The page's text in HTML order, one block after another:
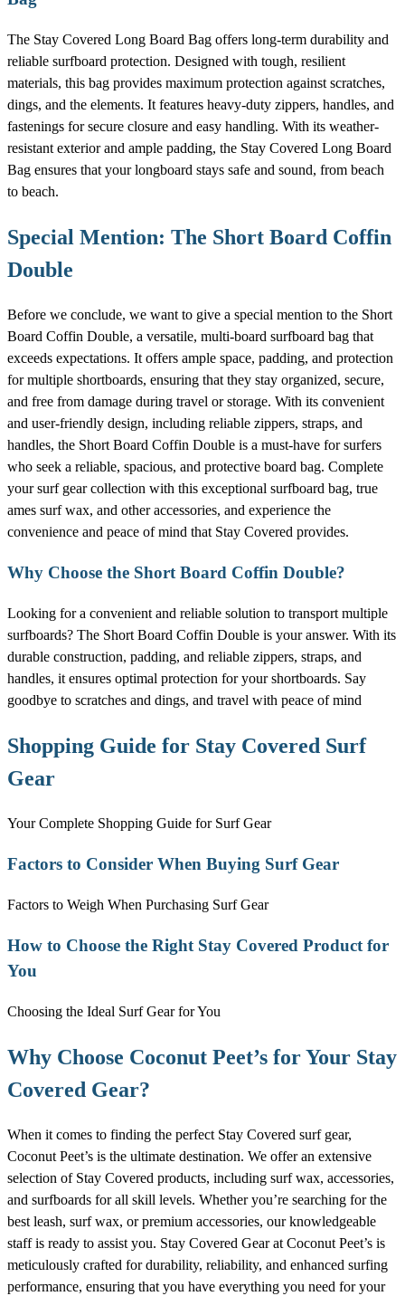
The Stay Covered Long Board Bag offers long-term durability and
reliable surfboard protection. Designed with tough, resilient
materials, this bag provides maximum protection against scratches,
dings, and the elements. It features heavy-duty zippers, handles, and
fastenings for secure closure and easy handling. With its weather-
resistant exterior and ample padding, the Stay Covered Long Board
Bag ensures that your longboard stays safe and sound, from beach
to beach.
Special Mention: The Short Board Coffin
Double
Before we conclude, we want to give a special mention to the Short
Board Coffin Double, a versatile, multi-board surfboard bag that
exceeds expectations. It offers ample space, padding, and protection
for multiple shortboards, ensuring that they stay organized, secure,
and free from damage during travel or storage. With its convenient
and user-friendly design, including reliable zippers, straps, and
handles, the Short Board Coffin Double is a must-have for surfers
who seek a reliable, spacious, and protective board bag. Complete
your surf gear collection with this exceptional surfboard bag, true
ames surf wax, and other accessories, and experience the
convenience and peace of mind that Stay Covered provides.
Why Choose the Short Board Coffin Double?
Looking for a convenient and reliable solution to transport multiple
surfboards? The Short Board Coffin Double is your answer. With its
durable construction, padding, and reliable zippers, straps, and
handles, it ensures optimal protection for your shortboards. Say
goodbye to scratches and dings, and travel with peace of mind
Shopping Guide for Stay Covered Surf
Gear
Your Complete Shopping Guide for Surf Gear
Factors to Consider When Buying Surf Gear
Factors to Weigh When Purchasing Surf Gear
How to Choose the Right Stay Covered Product for
You
Choosing the Ideal Surf Gear for You
Why Choose Coconut Peet’s for Your Stay
Covered Gear?
When it comes to finding the perfect Stay Covered surf gear,
Coconut Peet’s is the ultimate destination. We offer an extensive
selection of Stay Covered products, including surf wax, accessories,
and surfboards for all skill levels. Whether you’re searching for the
best leash, surf wax, or premium accessories, our knowledgeable
staff is ready to assist you. Stay Covered Gear at Coconut Peet’s is
meticulously crafted for durability, reliability, and enhanced surfing
performance, ensuring that you have everything you need for your